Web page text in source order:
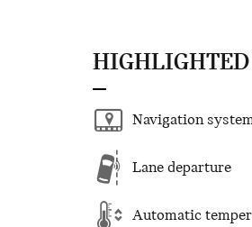
HIGHLIGHTED
Navigation
Lane departure
Automatic